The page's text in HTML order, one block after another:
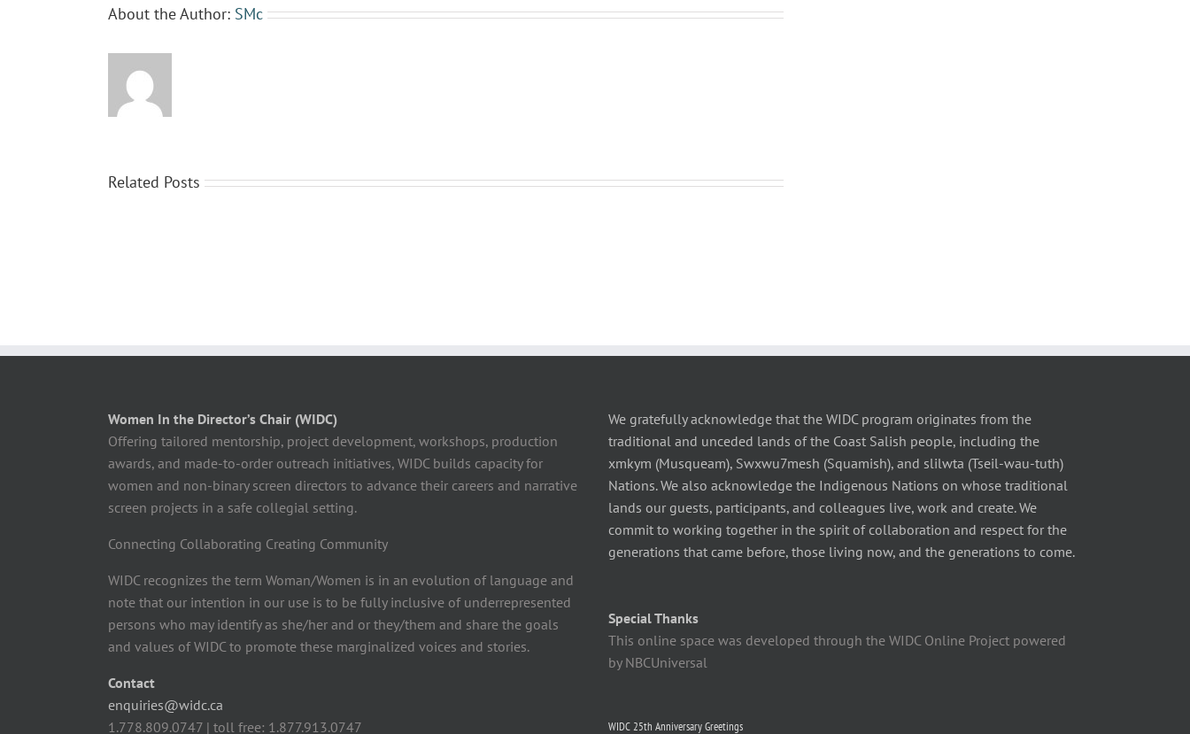
About the Author: SMc
Related Posts
Women In the Director’s Chair (WIDC)
Offering tailored mentorship, project development, workshops, production
awards, and made-to-order outreach initiatives, WIDC builds capacity for
women and non-binary screen directors to advance their careers and narrative
screen projects in a safe collegial setting.
Connecting Collaborating Creating Community
WIDC recognizes the term Woman/Women is in an evolution of language and
note that our intention in our use is to be fully inclusive of underrepresented
persons who may identify as she/her and or they/them and share the goals
and values of WIDC to promote these marginalized voices and stories.
Contact
enquiries@widc.ca
1.778.809.0747 | toll free: 1.877.913.0747
We gratefully acknowledge that the WIDC program originates from the
traditional and unceded lands of the Coast Salish people, including the
xmkym (Musqueam), Swxwu7mesh (Squamish), and slilwta (Tseil-wau-tuth)
Nations. We also acknowledge the Indigenous Nations on whose traditional
lands our guests, participants, and colleagues live, work and create. We
commit to working together in the spirit of collaboration and respect for the
generations that came before, those living now, and the generations to come.
Special Thanks
This online space was developed through the WIDC Online Project powered
by NBCUniversal
WIDC 25th Anniversary Greetings